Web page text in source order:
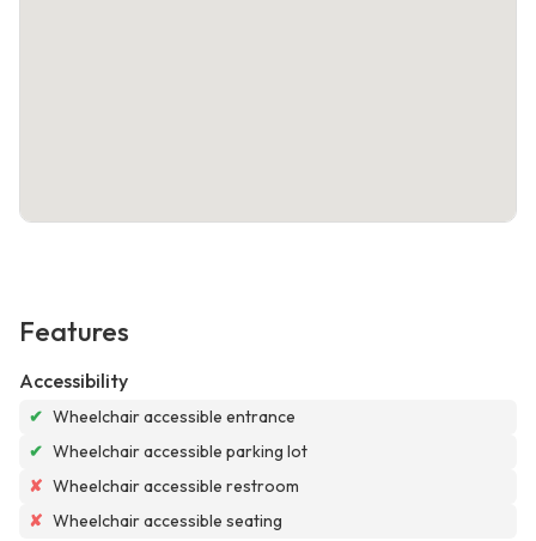
Features
Accessibility
✔ Wheelchair accessible entrance
✔ Wheelchair accessible parking lot
✘ Wheelchair accessible restroom
✘ Wheelchair accessible seating